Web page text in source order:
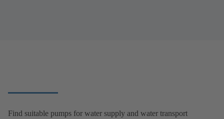
Find suitable pumps for water supply and water transport